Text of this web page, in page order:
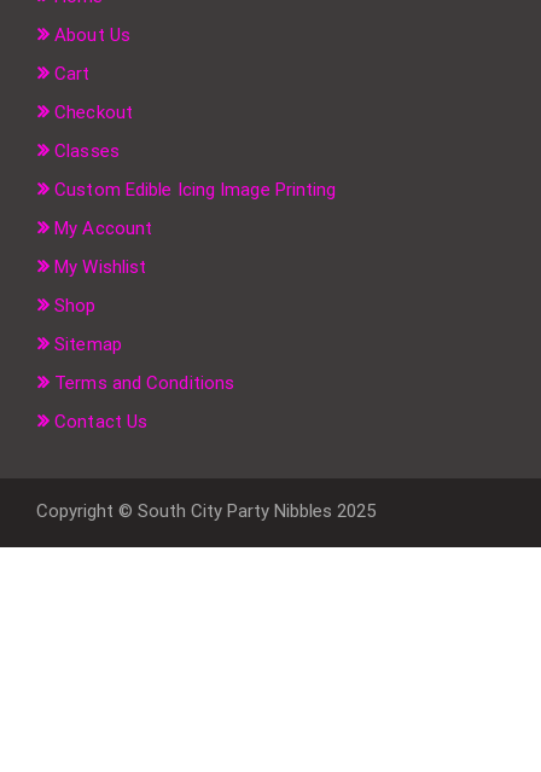
About Us
Cart
Checkout
Classes
Custom Edible Icing Image Printing
My Account
My Wishlist
Shop
Sitemap
Terms and Conditions
Contact Us
Copyright © South City Party Nibbles 2025